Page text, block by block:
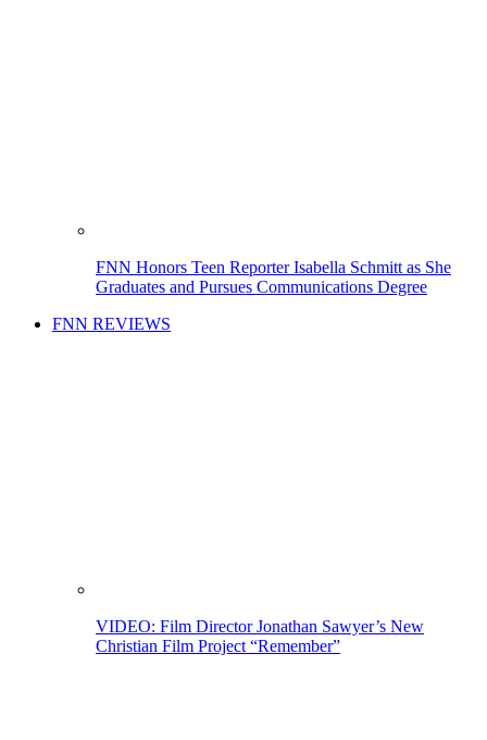
FNN Honors Teen Reporter Isabella Schmitt as She
Graduates and Pursues Communications Degree
FNN REVIEWS
VIDEO: Film Director Jonathan Sawyer’s New
Christian Film Project “Remember”